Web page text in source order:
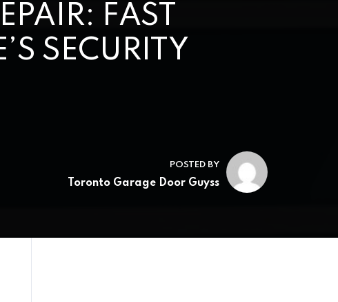
FAST
SECURITY
POSTED BY
Toronto Garage Door Guyss